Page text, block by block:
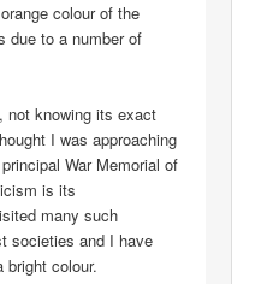
colour of the
due to a number of
not knowing its exact
I was approaching
War Memorial of
is its
many such
societies and I have
bright colour.